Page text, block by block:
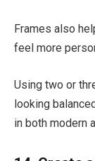
Frames also
feel more
Using two or
looking
in both modern